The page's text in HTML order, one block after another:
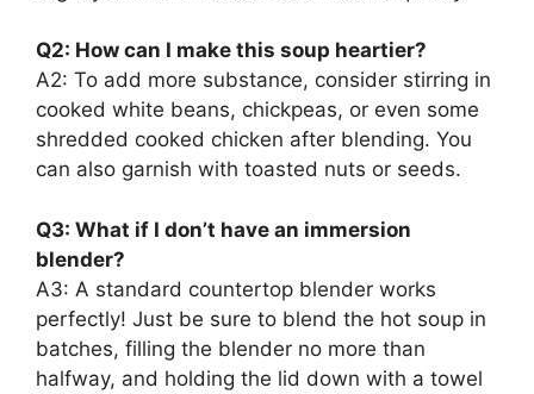
Q2: How can I make this soup heartier?
A2: To add more substance, consider stirring in
cooked white beans, chickpeas, or even some
shredded cooked chicken after blending. You
can also garnish with toasted nuts or seeds.
Q3: What if I don’t have an immersion
blender?
A3: A standard countertop blender works
perfectly! Just be sure to blend the hot soup in
batches, filling the blender no more than
halfway, and holding the lid down with a towel